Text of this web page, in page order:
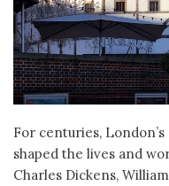
For centuries,
shaped the lives and
Charles Dickens,